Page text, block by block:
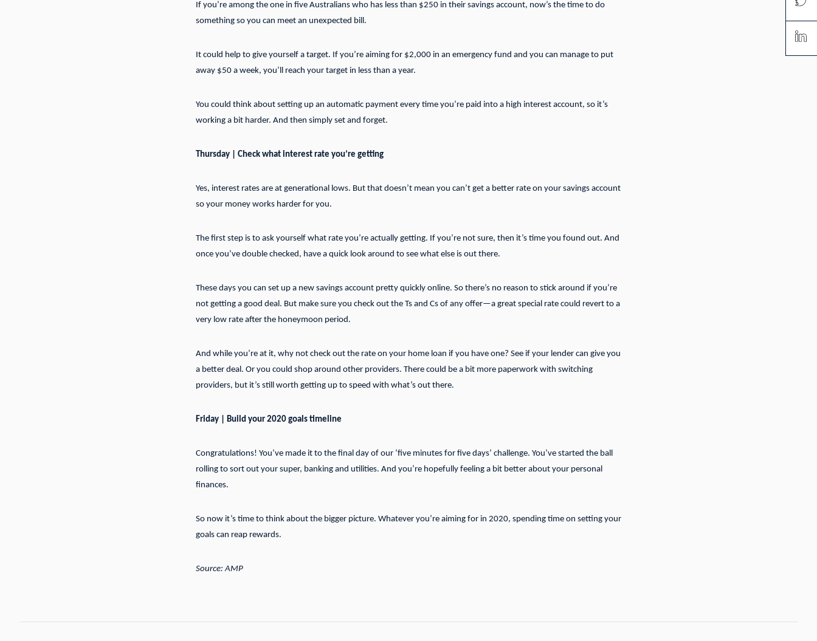
If you’re among the one in five Australians who has less than $250 in their savings account, now’s the time to do
something so you can meet an unexpected bill.
It could help to give yourself a target. If you’re aiming for $2,000 in an emergency fund and you can manage to put
away $50 a week, you’ll reach your target in less than a year.
You could think about setting up an automatic payment every time you’re paid into a high interest account, so it’s
working a bit harder. And then simply set and forget.
Thursday | Check what interest rate you’re getting
Yes, interest rates are at generational lows. But that doesn’t mean you can’t get a better rate on your savings account
so your money works harder for you.
The first step is to ask yourself what rate you’re actually getting. If you’re not sure, then it’s time you found out. And
once you’ve double checked, have a quick look around to see what else is out there.
These days you can set up a new savings account pretty quickly online. So there’s no reason to stick around if you’re
not getting a good deal. But make sure you check out the Ts and Cs of any offer—a great special rate could revert to a
very low rate after the honeymoon period.
And while you’re at it, why not check out the rate on your home loan if you have one? See if your lender can give you
a better deal. Or you could shop around other providers. There could be a bit more paperwork with switching
providers, but it’s still worth getting up to speed with what’s out there.
Friday | Build your 2020 goals timeline
Congratulations! You’ve made it to the final day of our ‘five minutes for five days’ challenge. You’ve started the ball
rolling to sort out your super, banking and utilities. And you’re hopefully feeling a bit better about your personal
finances.
So now it’s time to think about the bigger picture. Whatever you’re aiming for in 2020, spending time on setting your
goals can reap rewards.
Source: AMP